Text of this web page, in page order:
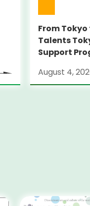
From
Talents
Support
Locarno
August 4,